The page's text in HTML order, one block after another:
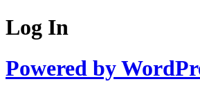
Log In
Powered by